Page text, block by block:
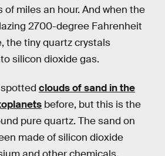
miles an hour. And when the
2700-degree Fahrenheit
the tiny quartz crystals
silicon dioxide gas.
clouds of sand in the
before, but this is the
pure quartz. The sand on
made of silicon dioxide